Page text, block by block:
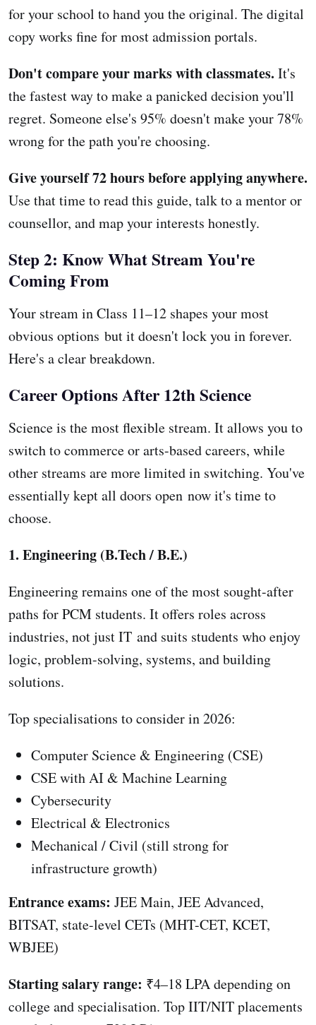
for your school to hand you the original. The digital
copy works fine for most admission portals.
Don't compare your marks with classmates. It's
the fastest way to make a panicked decision you'll
regret. Someone else's 95% doesn't make your 78%
wrong for the path you're choosing.
Give yourself 72 hours before applying anywhere.
Use that time to read this guide, talk to a mentor or
counsellor, and map your interests honestly.
Step 2: Know What Stream You're
Coming From
Your stream in Class 11–12 shapes your most
obvious options but it doesn't lock you in forever.
Here's a clear breakdown.
Career Options After 12th Science
Science is the most flexible stream. It allows you to
switch to commerce or arts-based careers, while
other streams are more limited in switching. You've
essentially kept all doors open now it's time to
choose.
1. Engineering (B.Tech / B.E.)
Engineering remains one of the most sought-after
paths for PCM students. It offers roles across
industries, not just IT and suits students who enjoy
logic, problem-solving, systems, and building
solutions.
Top specialisations to consider in 2026:
Computer Science & Engineering (CSE)
CSE with AI & Machine Learning
Cybersecurity
Electrical & Electronics
Mechanical / Civil (still strong for
infrastructure growth)
Entrance exams: JEE Main, JEE Advanced,
BITSAT, state-level CETs (MHT-CET, KCET,
WBJEE)
Starting salary range: ₹4–18 LPA depending on
college and specialisation. Top IIT/NIT placements